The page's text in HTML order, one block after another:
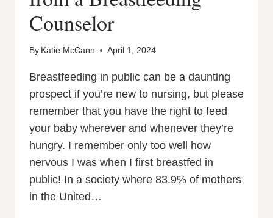
Counselor
By Katie McCann April 1, 2024
Breastfeeding in public can be a daunting
prospect if you’re new to nursing, but please
remember that you have the right to feed
your baby wherever and whenever they’re
hungry. I remember only too well how
nervous I was when I first breastfed in
public! In a society where 83.9% of mothers
in the United…